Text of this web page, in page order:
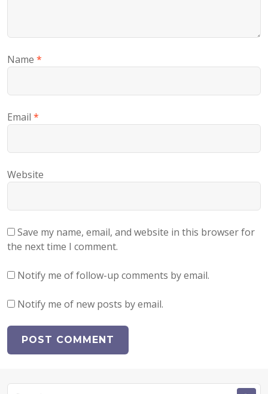
Name *
Email *
Website
Save my name, email, and website in this browser for
the next time I comment.
Notify me of follow-up comments by email.
Notify me of new posts by email.